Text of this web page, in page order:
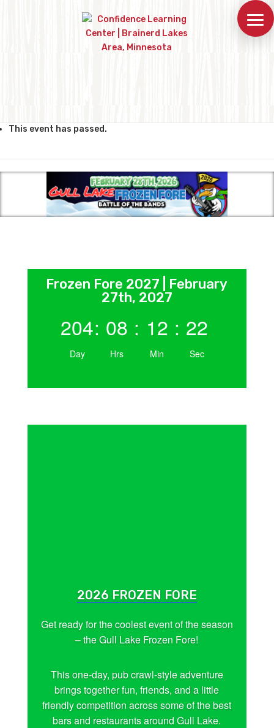
This event has passed.
Frozen Fore 2027 | February
27th, 2027
204
Day
: 08
Hrs
: 12
Min
: 21
Sec
2026 FROZEN FORE
Get ready for the coolest event of the season
– the Gull Lake Frozen Fore!
This one-day, pub crawl-style adventure
brings together fun, friends, and a little
friendly competition across some of the best
bars and restaurants around Gull Lake.